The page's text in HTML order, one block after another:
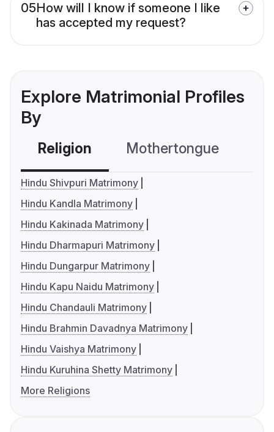
05How will I know if someone I like
has accepted my request?
Explore Matrimonial Profiles
By
Religion Mothertongue
Hindu Shivpuri Matrimony
Hindu Kandla Matrimony
Hindu Kakinada Matrimony
Hindu Dharmapuri Matrimony
Hindu Dungarpur Matrimony
Hindu Kapu Naidu Matrimony
Hindu Chandauli Matrimony
Hindu Brahmin Davadnya Matrimony
Hindu Vaishya Matrimony
Hindu Kuruhina Shetty Matrimony
More Religions